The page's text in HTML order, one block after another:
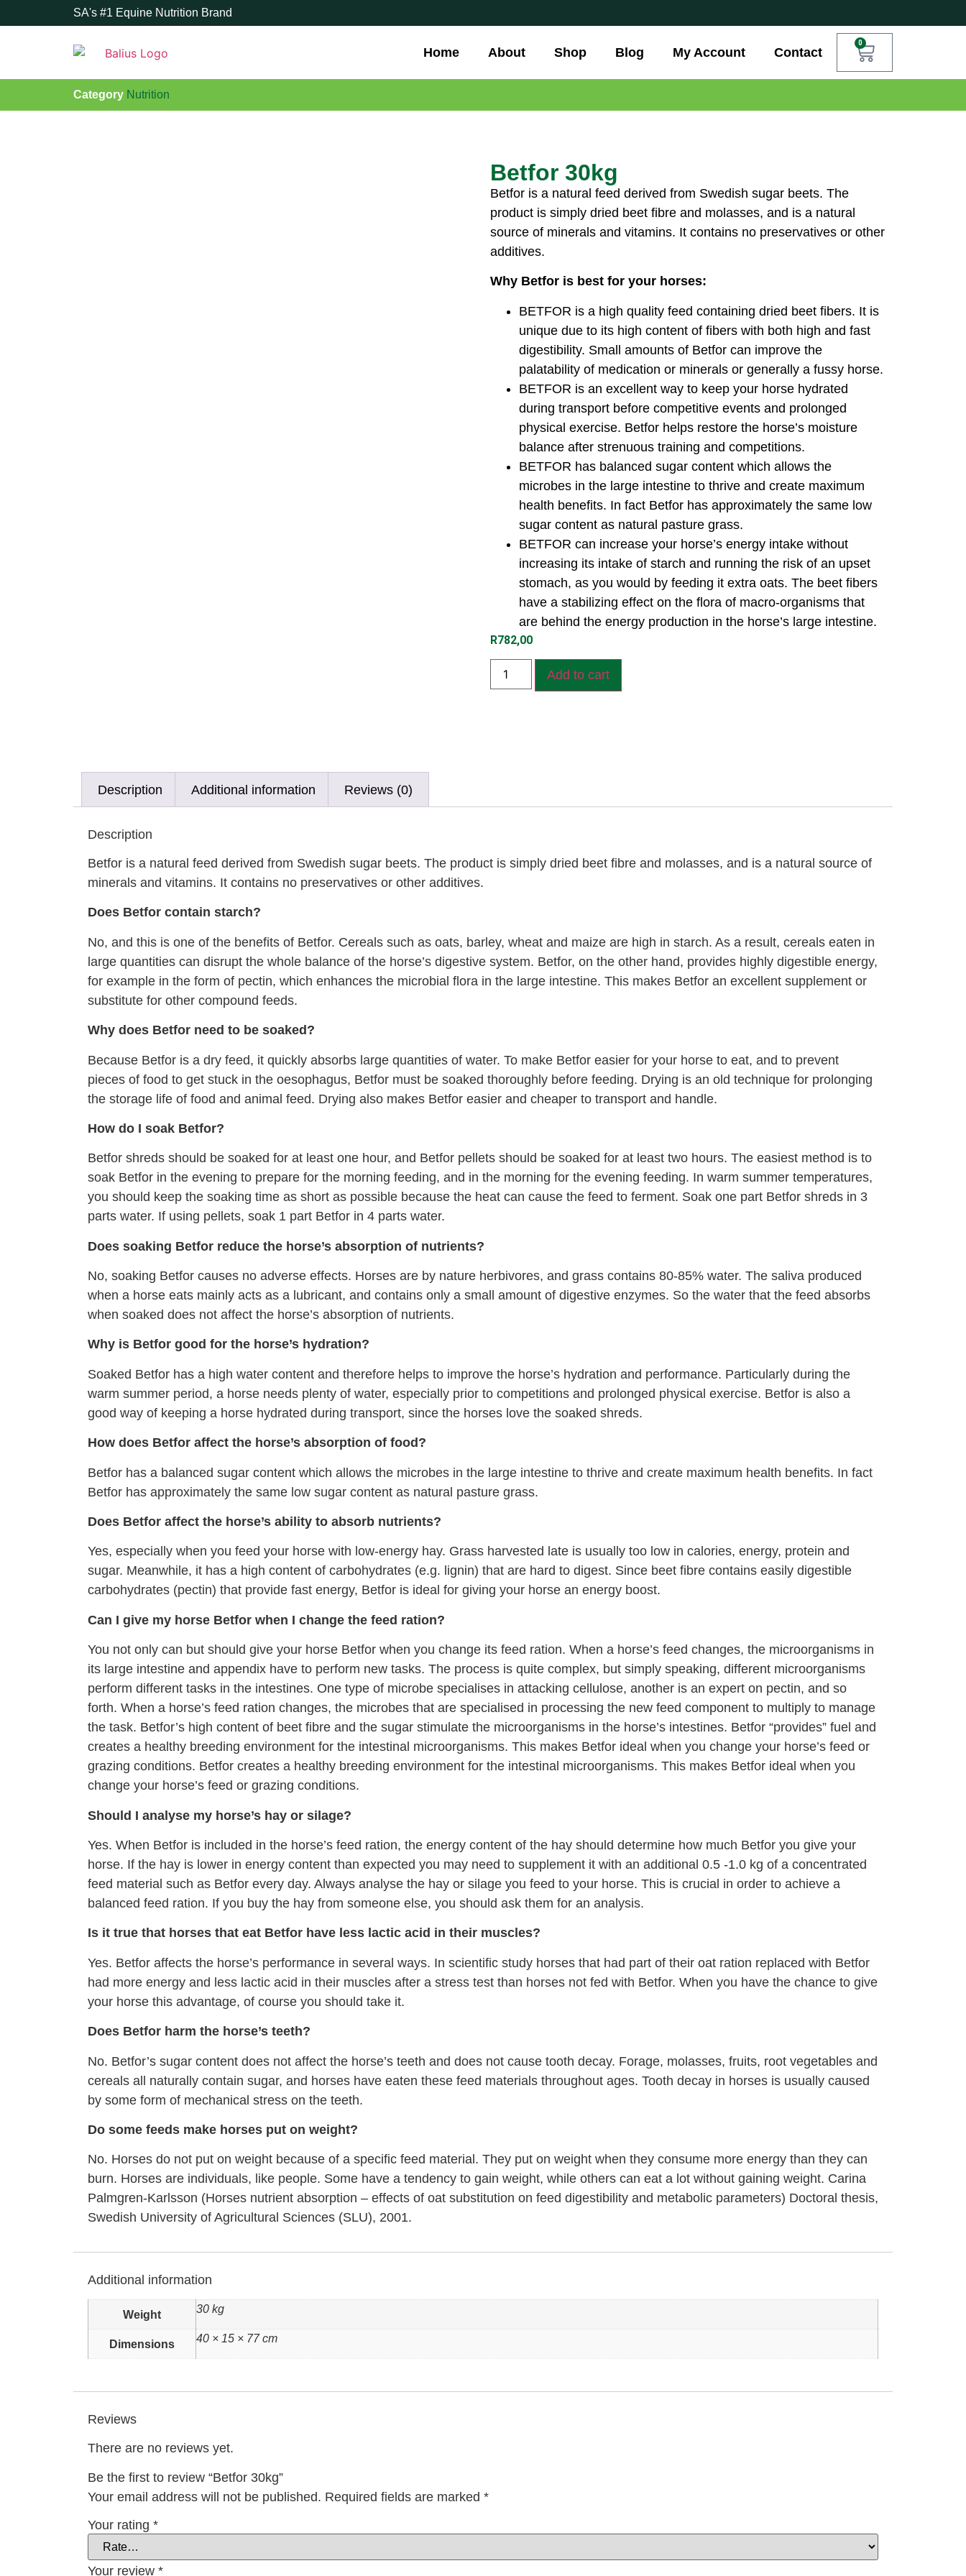
SA's #1 Equine Nutrition Brand
Home About Shop Blog My Account Contact
0
Category Nutrition
Betfor 30kg
Betfor is a natural feed derived from Swedish sugar beets. The
product is simply dried beet fibre and molasses, and is a natural
source of minerals and vitamins. It contains no preservatives or other
additives.
Why Betfor is best for your horses:
BETFOR is a high quality feed containing dried beet fibers. It is
unique due to its high content of fibers with both high and fast
digestibility. Small amounts of Betfor can improve the
palatability of medication or minerals or generally a fussy horse.
BETFOR is an excellent way to keep your horse hydrated
during transport before competitive events and prolonged
physical exercise. Betfor helps restore the horse’s moisture
balance after strenuous training and competitions.
BETFOR has balanced sugar content which allows the
microbes in the large intestine to thrive and create maximum
health benefits. In fact Betfor has approximately the same low
sugar content as natural pasture grass.
BETFOR can increase your horse’s energy intake without
increasing its intake of starch and running the risk of an upset
stomach, as you would by feeding it extra oats. The beet fibers
have a stabilizing effect on the flora of macro-organisms that
are behind the energy production in the horse’s large intestine.
R782,00
Add to cart
Description Additional information Reviews (0)
Description
Betfor is a natural feed derived from Swedish sugar beets. The product is simply dried beet fibre and molasses, and is a natural source of
minerals and vitamins. It contains no preservatives or other additives.
Does Betfor contain starch?
No, and this is one of the benefits of Betfor. Cereals such as oats, barley, wheat and maize are high in starch. As a result, cereals eaten in
large quantities can disrupt the whole balance of the horse’s digestive system. Betfor, on the other hand, provides highly digestible energy,
for example in the form of pectin, which enhances the microbial flora in the large intestine. This makes Betfor an excellent supplement or
substitute for other compound feeds.
Why does Betfor need to be soaked?
Because Betfor is a dry feed, it quickly absorbs large quantities of water. To make Betfor easier for your horse to eat, and to prevent
pieces of food to get stuck in the oesophagus, Betfor must be soaked thoroughly before feeding. Drying is an old technique for prolonging
the storage life of food and animal feed. Drying also makes Betfor easier and cheaper to transport and handle.
How do I soak Betfor?
Betfor shreds should be soaked for at least one hour, and Betfor pellets should be soaked for at least two hours. The easiest method is to
soak Betfor in the evening to prepare for the morning feeding, and in the morning for the evening feeding. In warm summer temperatures,
you should keep the soaking time as short as possible because the heat can cause the feed to ferment. Soak one part Betfor shreds in 3
parts water. If using pellets, soak 1 part Betfor in 4 parts water.
Does soaking Betfor reduce the horse’s absorption of nutrients?
No, soaking Betfor causes no adverse effects. Horses are by nature herbivores, and grass contains 80-85% water. The saliva produced
when a horse eats mainly acts as a lubricant, and contains only a small amount of digestive enzymes. So the water that the feed absorbs
when soaked does not affect the horse’s absorption of nutrients.
Why is Betfor good for the horse’s hydration?
Soaked Betfor has a high water content and therefore helps to improve the horse’s hydration and performance. Particularly during the
warm summer period, a horse needs plenty of water, especially prior to competitions and prolonged physical exercise. Betfor is also a
good way of keeping a horse hydrated during transport, since the horses love the soaked shreds.
How does Betfor affect the horse’s absorption of food?
Betfor has a balanced sugar content which allows the microbes in the large intestine to thrive and create maximum health benefits. In fact
Betfor has approximately the same low sugar content as natural pasture grass.
Does Betfor affect the horse’s ability to absorb nutrients?
Yes, especially when you feed your horse with low-energy hay. Grass harvested late is usually too low in calories, energy, protein and
sugar. Meanwhile, it has a high content of carbohydrates (e.g. lignin) that are hard to digest. Since beet fibre contains easily digestible
carbohydrates (pectin) that provide fast energy, Betfor is ideal for giving your horse an energy boost.
Can I give my horse Betfor when I change the feed ration?
You not only can but should give your horse Betfor when you change its feed ration. When a horse’s feed changes, the microorganisms in
its large intestine and appendix have to perform new tasks. The process is quite complex, but simply speaking, different microorganisms
perform different tasks in the intestines. One type of microbe specialises in attacking cellulose, another is an expert on pectin, and so
forth. When a horse’s feed ration changes, the microbes that are specialised in processing the new feed component to multiply to manage
the task. Betfor’s high content of beet fibre and the sugar stimulate the microorganisms in the horse’s intestines. Betfor “provides” fuel and
creates a healthy breeding environment for the intestinal microorganisms. This makes Betfor ideal when you change your horse’s feed or
grazing conditions. Betfor creates a healthy breeding environment for the intestinal microorganisms. This makes Betfor ideal when you
change your horse’s feed or grazing conditions.
Should I analyse my horse’s hay or silage?
Yes. When Betfor is included in the horse’s feed ration, the energy content of the hay should determine how much Betfor you give your
horse. If the hay is lower in energy content than expected you may need to supplement it with an additional 0.5 -1.0 kg of a concentrated
feed material such as Betfor every day. Always analyse the hay or silage you feed to your horse. This is crucial in order to achieve a
balanced feed ration. If you buy the hay from someone else, you should ask them for an analysis.
Is it true that horses that eat Betfor have less lactic acid in their muscles?
Yes. Betfor affects the horse’s performance in several ways. In scientific study horses that had part of their oat ration replaced with Betfor
had more energy and less lactic acid in their muscles after a stress test than horses not fed with Betfor. When you have the chance to give
your horse this advantage, of course you should take it.
Does Betfor harm the horse’s teeth?
No. Betfor’s sugar content does not affect the horse’s teeth and does not cause tooth decay. Forage, molasses, fruits, root vegetables and
cereals all naturally contain sugar, and horses have eaten these feed materials throughout ages. Tooth decay in horses is usually caused
by some form of mechanical stress on the teeth.
Do some feeds make horses put on weight?
No. Horses do not put on weight because of a specific feed material. They put on weight when they consume more energy than they can
burn. Horses are individuals, like people. Some have a tendency to gain weight, while others can eat a lot without gaining weight. Carina
Palmgren-Karlsson (Horses nutrient absorption – effects of oat substitution on feed digestibility and metabolic parameters) Doctoral thesis,
Swedish University of Agricultural Sciences (SLU), 2001.
Additional information
Weight 30 kg
Dimensions 40 × 15 × 77 cm
Reviews
There are no reviews yet.
Be the first to review “Betfor 30kg”
Your email address will not be published. Required fields are marked *
Your rating *
Your review *